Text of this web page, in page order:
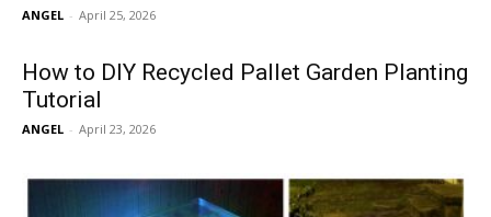
ANGEL - April 25, 2026
How to DIY Recycled Pallet Garden Planting
Tutorial
ANGEL - April 23, 2026